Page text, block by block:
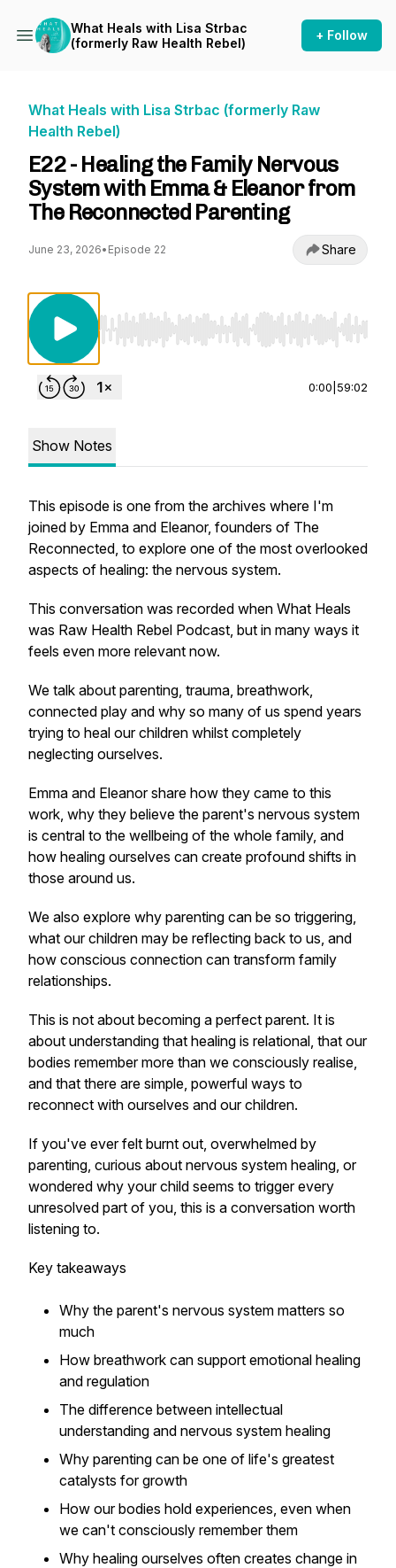
What Heals with Lisa Strbac
(formerly Raw Health Rebel)
+ Follow
What Heals with Lisa Strbac (formerly Raw
Health Rebel)
E22 - Healing the Family Nervous
System with Emma & Eleanor from
The Reconnected Parenting
June 23, 2026• Episode 22 Share
Use Left/Right to seek, Home/End to jump
0:00 59:02
Show Notes
This episode is one from the archives where I'm
joined by Emma and Eleanor, founders of The
Reconnected, to explore one of the most overlooked
aspects of healing: the nervous system.
This conversation was recorded when What Heals
was Raw Health Rebel Podcast, but in many ways it
feels even more relevant now.
We talk about parenting, trauma, breathwork,
connected play and why so many of us spend years
trying to heal our children whilst completely
neglecting ourselves.
Emma and Eleanor share how they came to this
work, why they believe the parent's nervous system
is central to the wellbeing of the whole family, and
how healing ourselves can create profound shifts in
those around us.
We also explore why parenting can be so triggering,
what our children may be reflecting back to us, and
how conscious connection can transform family
relationships.
This is not about becoming a perfect parent. It is
about understanding that healing is relational, that our
bodies remember more than we consciously realise,
and that there are simple, powerful ways to
reconnect with ourselves and our children.
If you've ever felt burnt out, overwhelmed by
parenting, curious about nervous system healing, or
wondered why your child seems to trigger every
unresolved part of you, this is a conversation worth
listening to.
Key takeaways
Why the parent's nervous system matters so
much
How breathwork can support emotional healing
and regulation
The difference between intellectual
understanding and nervous system healing
Why parenting can be one of life's greatest
catalysts for growth
How our bodies hold experiences, even when
we can't consciously remember them
Why healing ourselves often creates change in